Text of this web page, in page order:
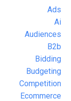
Ads
Ai
Audiences
B2b
Bidding
Budgeting
Competition
Ecommerce